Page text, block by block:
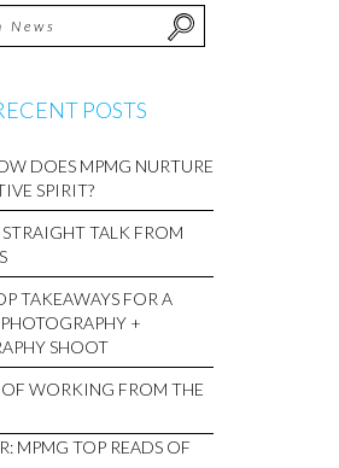
POSTS
DOES MPMG NURTURE
SPIRIT?
TALK FROM
TAKEAWAYS FOR A
+
SHOOT
OF WORKING FROM THE
MPMG TOP READS OF